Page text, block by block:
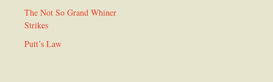
The Not So Grand Whiner
Strikes
Putt’s Law